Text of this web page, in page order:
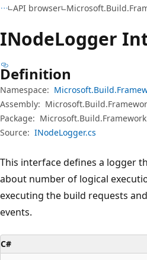
API browser
INodeLogger
Definition
Namespace:
Assembly:
Package: Microsoft.Build.Framework
Source: INodeLogger.cs
This interface defines a logger
about number of logical
executing the build requests
events.
C#